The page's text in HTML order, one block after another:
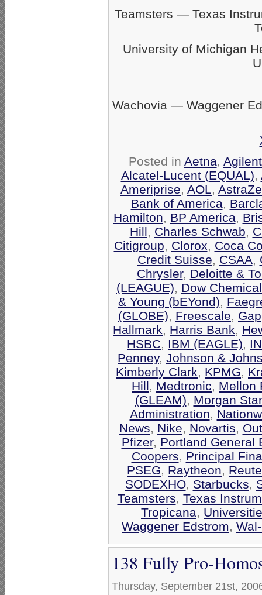
Teamsters — Texas
University of Michigan
Wachovia — Waggener
Posted in Aetna,
Alcatel-Lucent (EQUAL),
Ameriprise, AOL,
Bank of America,
Hamilton, BP America,
Hill, Charles Schwab,
Citigroup, Clorox, Coca
Credit Suisse, CSAA,
Chrysler, Deloitte &
(LEAGUE), Dow Chemical
& Young (bEYond),
(GLOBE), Freescale, Gap
Hallmark, Harris Bank,
HSBC, IBM (EAGLE),
Penney, Johnson &
Kimberly Clark, KPMG,
Hill, Medtronic, Mellon
(GLEAM), Morgan
Administration,
News, Nike, Novartis,
Pfizer, Portland General
Coopers, Principal
PSEG, Raytheon,
SODEXHO, Starbucks,
Teamsters, Texas
Tropicana,
Waggener Edstrom,
138 Fully Pro-
Thursday, September 21st,